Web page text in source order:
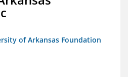
of Arkansas Foundation